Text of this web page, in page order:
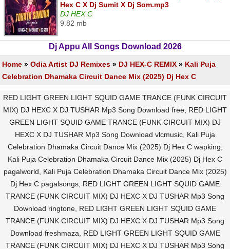
Hex C X Dj Sumit X Dj Som.mp3
DJ HEX C
9.82 mb
Dj Appu All Songs Download 2026
Home » Odia Artist DJ Remixes » DJ HEX-C REMIX » Kali Puja
Celebration Dhamaka Circuit Dance Mix (2025) Dj Hex C
RED LIGHT GREEN LIGHT SQUID GAME TRANCE (FUNK CIRCUIT
MIX) DJ HEXC X DJ TUSHAR Mp3 Song Download free, RED LIGHT
GREEN LIGHT SQUID GAME TRANCE (FUNK CIRCUIT MIX) DJ
HEXC X DJ TUSHAR Mp3 Song Download vlcmusic, Kali Puja
Celebration Dhamaka Circuit Dance Mix (2025) Dj Hex C wapking,
Kali Puja Celebration Dhamaka Circuit Dance Mix (2025) Dj Hex C
pagalworld, Kali Puja Celebration Dhamaka Circuit Dance Mix (2025)
Dj Hex C pagalsongs, RED LIGHT GREEN LIGHT SQUID GAME
TRANCE (FUNK CIRCUIT MIX) DJ HEXC X DJ TUSHAR Mp3 Song
Download ringtone, RED LIGHT GREEN LIGHT SQUID GAME
TRANCE (FUNK CIRCUIT MIX) DJ HEXC X DJ TUSHAR Mp3 Song
Download freshmaza, RED LIGHT GREEN LIGHT SQUID GAME
TRANCE (FUNK CIRCUIT MIX) DJ HEXC X DJ TUSHAR Mp3 Song